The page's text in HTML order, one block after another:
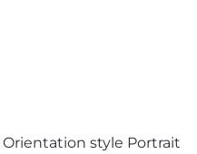
Orientation style Portrait